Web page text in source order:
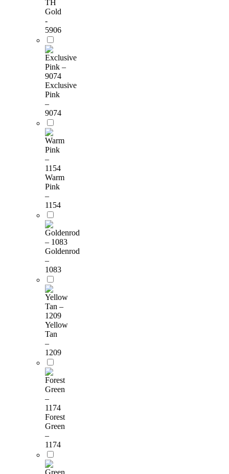
TH
Gold
-
5906
Exclusive
Pink
–
9074
Warm
Pink
–
1154
Goldenrod
–
1083
Yellow
Tan
–
1209
Forest
Green
–
1174